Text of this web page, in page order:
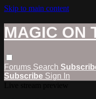
Skip to main content
MAGIC ON
Forums Search
Subscribe Sign In